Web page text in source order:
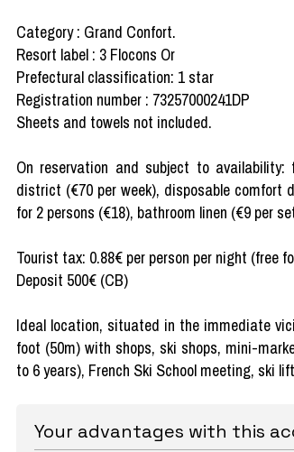
Category : Grand Confort.
Resort label : 3 Flocons Or
Prefectural classification: 1 star
Registration number : 73257000241DP
Sheets and towels not included.
On reservation and subject to
district (€70 per week), disposable comfort
for 2 persons (€18), bathroom linen (€9 per
Tourist tax: 0.88€ per person per night (free
Deposit 500€ (CB)
Ideal location, situated in the immediate
foot (50m) with shops, ski shops, mini-
to 6 years), French Ski School meeting, ski
Your advantages with this